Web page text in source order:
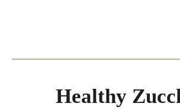
Healthy